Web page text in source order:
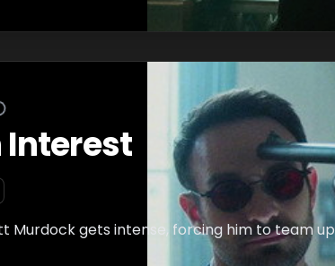
Murdock gets intense, forcing him to team up